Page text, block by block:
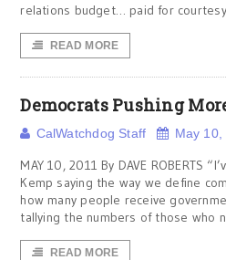
relations budget… paid for
READ MORE
Democrats Pushing
CalWatchdog Staff May 10,
MAY 10, 2011 By DAVE ROBERTS
Kemp saying the way we define
how many people receive
tallying the numbers of those who
READ MORE